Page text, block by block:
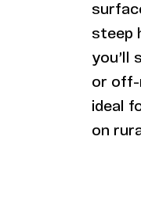
steep
you’ll
or off-
ideal
on